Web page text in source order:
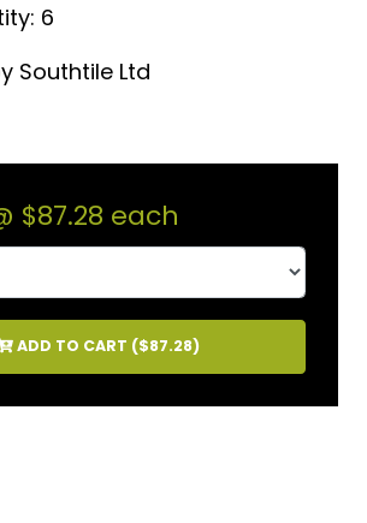
6
Southtile Ltd
$87.28 each
ADD TO CART ($87.28)